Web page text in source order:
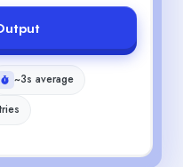
~3s average